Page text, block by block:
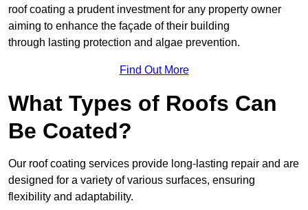
roof coating a prudent investment for any property owner
aiming to enhance the façade of their building
through lasting protection and algae prevention.
Find Out More
What Types of Roofs Can
Be Coated?
Our roof coating services provide long-lasting repair and are
designed for a variety of various surfaces, ensuring
flexibility and adaptability.